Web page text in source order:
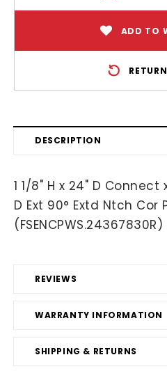
ADD TO
DESCRIPTION
REVIEWS
WARRANTY INFORMATION
SHIPPING & RETURNS
1 1/8" H x 24" D Connect
D Ext 90° Extd Ntch Cor
(FSENCPWS.24367830R)